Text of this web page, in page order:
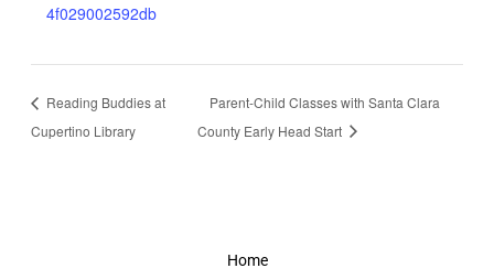
4f029002592db
Reading Buddies at
Cupertino Library
Parent-Child Classes with Santa Clara
County Early Head Start
Home